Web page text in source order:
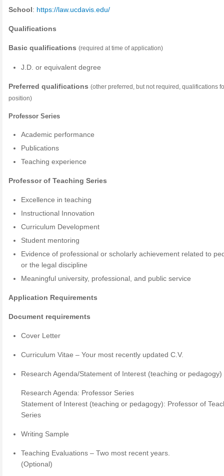
School: https://law.ucdavis.edu/
Qualifications
Basic qualifications (required at time of application)
J.D. or equivalent degree
Preferred qualifications (other preferred, but not required, qualifications
position)
Professor Series
Academic performance
Publications
Teaching experience
Professor of Teaching Series
Excellence in teaching
Instructional Innovation
Curriculum Development
Student mentoring
Evidence of professional or scholarly achievement related to
or the legal discipline
Meaningful university, professional, and public service
Application Requirements
Document requirements
Cover Letter
Curriculum Vitae – Your most recently updated C.V.
Research Agenda/Statement of Interest (teaching or pedagogy)
Research Agenda: Professor Series
Statement of Interest (teaching or pedagogy): Professor of
Series
Writing Sample
Teaching Evaluations – Two most recent years.
(Optional)